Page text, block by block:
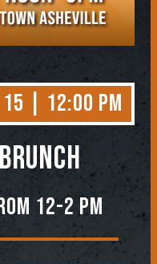
| 12:00 PM
12-2 PM